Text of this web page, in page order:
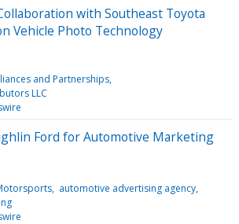
with Southeast Toyota
Vehicle Photo Technology
and Partnerships
LLC
Ford for Automotive Marketing
automotive advertising agency